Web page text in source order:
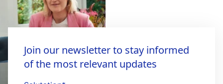
Join our newsletter to stay informed
of the most relevant updates